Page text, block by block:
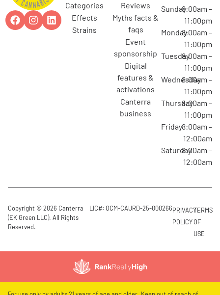
categories
effects
strains
reviews
myths facts &
faqs
event
sponsorship
digital
features &
activations
canterra
business
Sunday8:00am –
11:00pm
Monday8:00am –
11:00pm
Tuesday8:00am –
11:00pm
Wednesday
8:00am –
11:00pm
Thursday8:00am –
11:00pm
Friday8:00am –
12:00am
Saturday8:00am –
12:00am
Copyright © 2026 Canterra
(EK Green LLC). All Rights
Reserved.
LIC#: OCM-CAURD-25-000266PRIVACY
POLICY
TERMS
OF
USE